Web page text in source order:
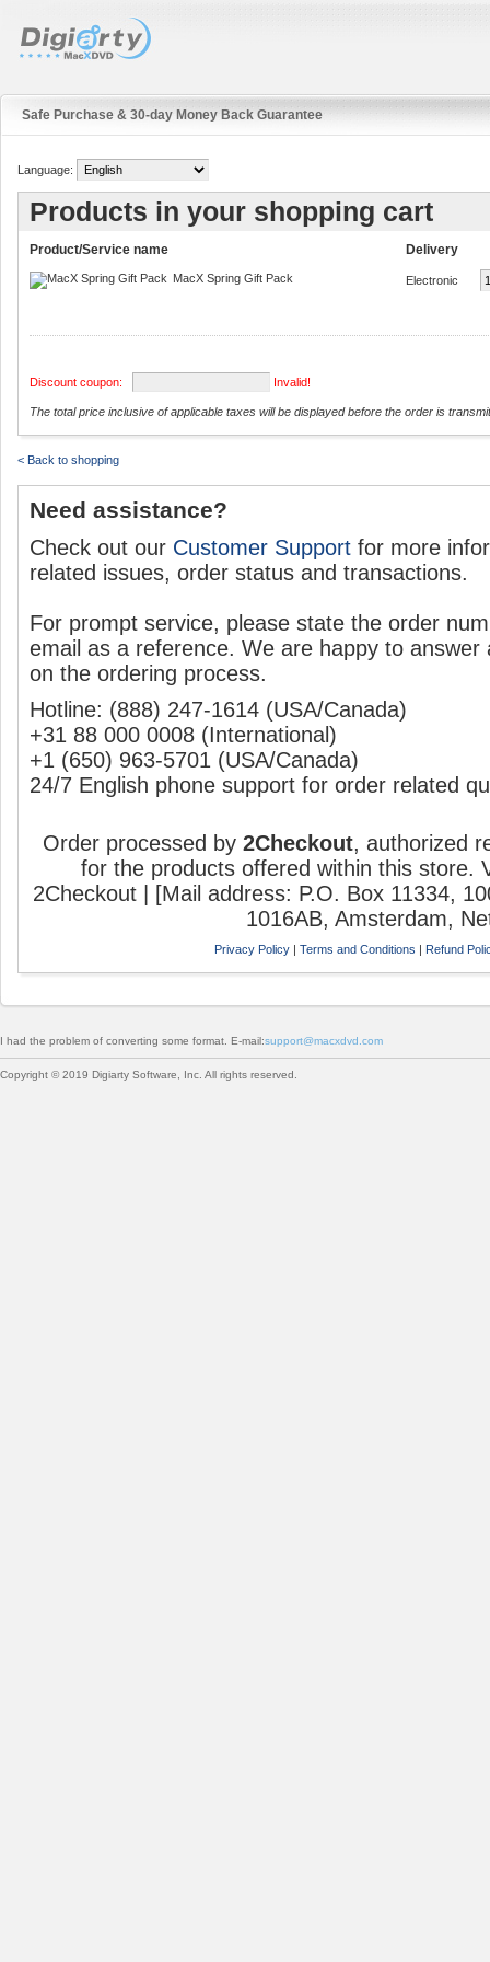
Safe Purchase & 30-day Money Back Guarantee
Language:
Products in your shopping cart
Product/Service name Delivery
MacX Spring Gift Pack Electronic
Discount coupon: Invalid!
The total price inclusive of applicable taxes will be displayed before the order is
< Back to shopping
Need assistance?
Check out our Customer Support for more
related issues, order status and transactions.
For prompt service, please state the order
email as a reference. We are happy to
on the ordering process.
Hotline: ‎(888) 247-1614 (USA/Canada)
‎+31 88 000 0008 (International)
‎+1 (650) 963-5701 (USA/Canada)
24/7 English phone support for order related
Order processed by 2Checkout, authorized
for the products offered within this store.
2Checkout | [Mail address: P.O. Box 11334,
1016AB, Amsterdam,
Privacy Policy | Terms and Conditions | Refund
I had the problem of converting some format. E-mail:support@macxdvd.com
Copyright © 2019 Digiarty Software, Inc. All rights reserved.